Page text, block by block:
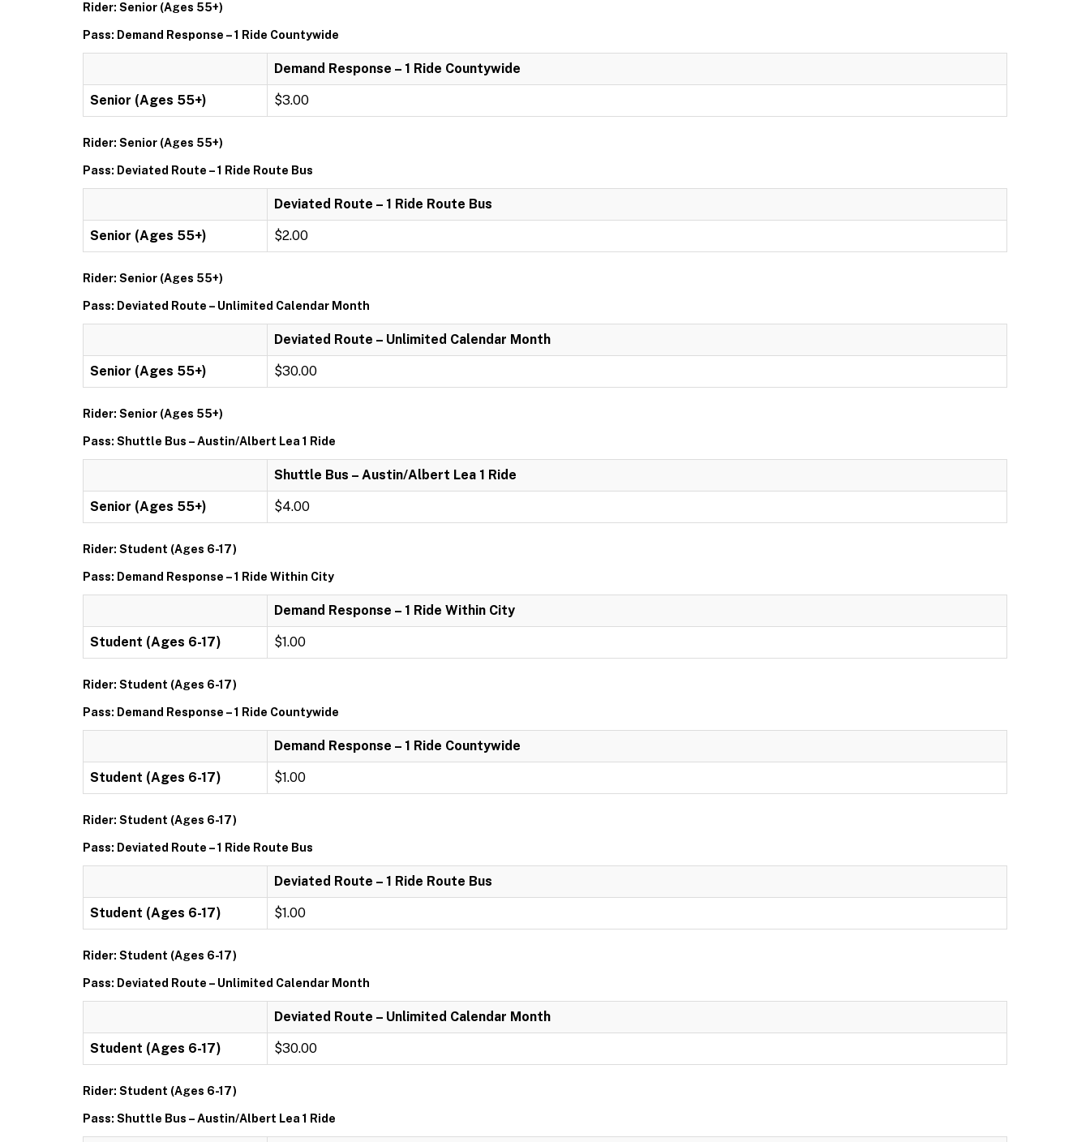
Rider: Senior (Ages 55+)
Pass: Demand Response – 1 Ride Countywide
Demand Response – 1 Ride Countywide
Senior (Ages 55+) $3.00
Rider: Senior (Ages 55+)
Pass: Deviated Route – 1 Ride Route Bus
Deviated Route – 1 Ride Route Bus
Senior (Ages 55+) $2.00
Rider: Senior (Ages 55+)
Pass: Deviated Route – Unlimited Calendar Month
Deviated Route – Unlimited Calendar Month
Senior (Ages 55+) $30.00
Rider: Senior (Ages 55+)
Pass: Shuttle Bus – Austin/Albert Lea 1 Ride
Shuttle Bus – Austin/Albert Lea 1 Ride
Senior (Ages 55+) $4.00
Rider: Student (Ages 6-17)
Pass: Demand Response – 1 Ride Within City
Demand Response – 1 Ride Within City
Student (Ages 6-17) $1.00
Rider: Student (Ages 6-17)
Pass: Demand Response – 1 Ride Countywide
Demand Response – 1 Ride Countywide
Student (Ages 6-17) $1.00
Rider: Student (Ages 6-17)
Pass: Deviated Route – 1 Ride Route Bus
Deviated Route – 1 Ride Route Bus
Student (Ages 6-17) $1.00
Rider: Student (Ages 6-17)
Pass: Deviated Route – Unlimited Calendar Month
Deviated Route – Unlimited Calendar Month
Student (Ages 6-17) $30.00
Rider: Student (Ages 6-17)
Pass: Shuttle Bus – Austin/Albert Lea 1 Ride